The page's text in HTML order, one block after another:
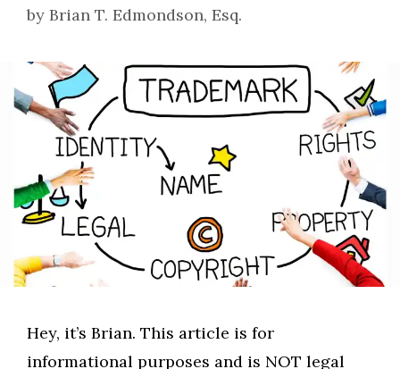
by Brian T. Edmondson, Esq.
Hey, it’s Brian. This article is for
informational purposes and is NOT legal